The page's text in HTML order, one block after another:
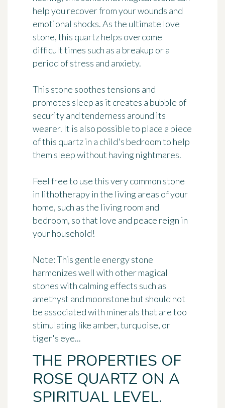
help you recover from your wounds and
emotional shocks. As the ultimate love
stone, this quartz helps overcome
difficult times such as a breakup or a
period of stress and anxiety.
This stone soothes tensions and
promotes sleep as it creates a bubble of
security and tenderness around its
wearer. It is also possible to place a piece
of this quartz in a child's bedroom to help
them sleep without having nightmares.
Feel free to use this very common stone
in lithotherapy in the living areas of your
home, such as the living room and
bedroom, so that love and peace reign in
your household!
Note: This gentle energy stone
harmonizes well with other magical
stones with calming effects such as
amethyst and moonstone but should not
be associated with minerals that are too
stimulating like amber, turquoise, or
tiger's eye...
THE PROPERTIES OF
ROSE QUARTZ ON A
SPIRITUAL LEVEL.